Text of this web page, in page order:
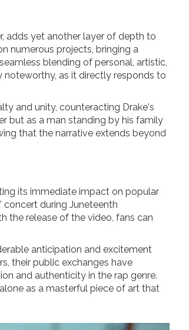
adds yet another layer of depth to
numerous projects, bringing a
blending of personal, artistic,
noteworthy, as it directly responds to
and unity, counteracting Drake's
but as a man standing by his family
that the narrative extends beyond
its immediate impact on popular
concert during Juneteenth
the release of the video, fans can
anticipation and excitement
their public exchanges have
and authenticity in the rap genre.
as a masterful piece of art that